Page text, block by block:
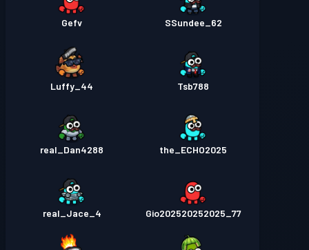
SSundee_62
Gefv
Tsb788
Luffy_44
the_ECHO2025
real_Dan4288
Gio202520252025_77
real_Jace_4